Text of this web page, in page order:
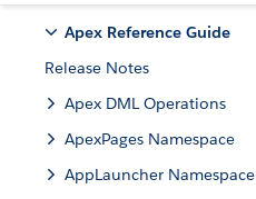
Apex Reference Guide
Release Notes
Apex DML Operations
ApexPages Namespace
AppLauncher Namespace